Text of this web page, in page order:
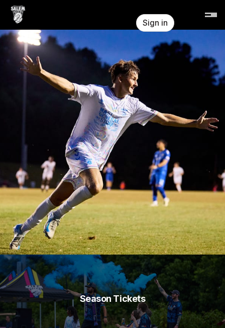
Skip header
Salem City FC
Sign in
Season Tickets